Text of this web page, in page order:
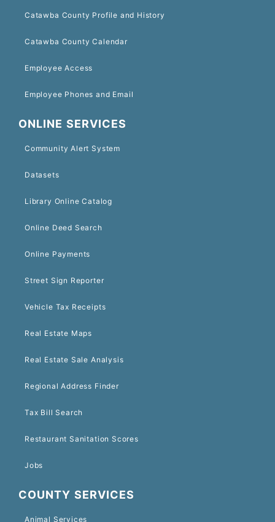
Catawba County Profile and History
Catawba County Calendar
Employee Access
Employee Phones and Email
ONLINE SERVICES
Community Alert System
Datasets
Library Online Catalog
Online Deed Search
Online Payments
Street Sign Reporter
Vehicle Tax Receipts
Real Estate Maps
Real Estate Sale Analysis
Regional Address Finder
Tax Bill Search
Restaurant Sanitation Scores
Jobs
COUNTY SERVICES
Animal Services